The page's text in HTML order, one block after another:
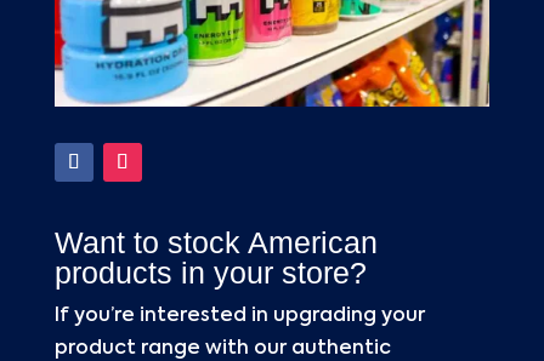
Want to stock American
products in your store?
If you’re interested in upgrading your
product range with our authentic